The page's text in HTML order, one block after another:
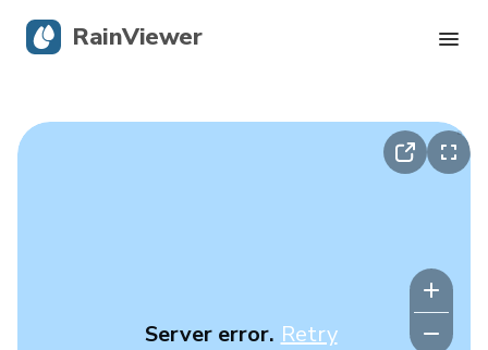
Server error. Retry
RainViewer